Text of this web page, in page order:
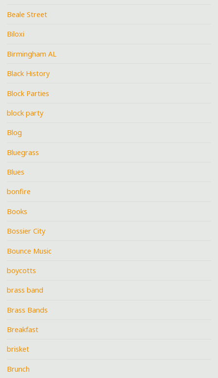
Beale Street
Biloxi
Birmingham AL
Black History
Block Parties
block party
Blog
Bluegrass
Blues
bonfire
Books
Bossier City
Bounce Music
boycotts
brass band
Brass Bands
Breakfast
brisket
Brunch